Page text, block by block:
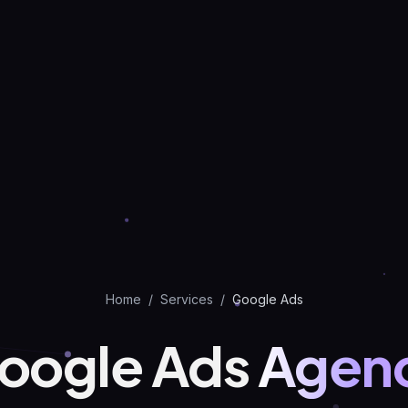
Home / Services / Google Ads
Ads